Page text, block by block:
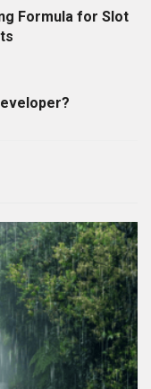
Formula for Slot